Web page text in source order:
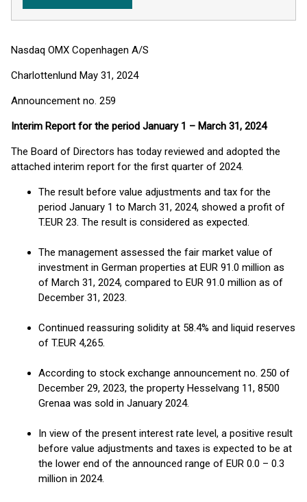
Nasdaq OMX Copenhagen A/S
Charlottenlund May 31, 2024
Announcement no. 259
Interim Report for the period January 1 – March 31, 2024
The Board of Directors has today reviewed and adopted the
attached interim report for the first quarter of 2024.
The result before value adjustments and tax for the
period January 1 to March 31, 2024, showed a profit of
T.EUR 23. The result is considered as expected.
The management assessed the fair market value of
investment in German properties at EUR 91.0 million as
of March 31, 2024, compared to EUR 91.0 million as of
December 31, 2023.
Continued reassuring solidity at 58.4% and liquid reserves
of T.EUR 4,265.
According to stock exchange announcement no. 250 of
December 29, 2023, the property Hesselvang 11, 8500
Grenaa was sold in January 2024.
In view of the present interest rate level, a positive result
before value adjustments and taxes is expected to be at
the lower end of the announced range of EUR 0.0 – 0.3
million in 2024.